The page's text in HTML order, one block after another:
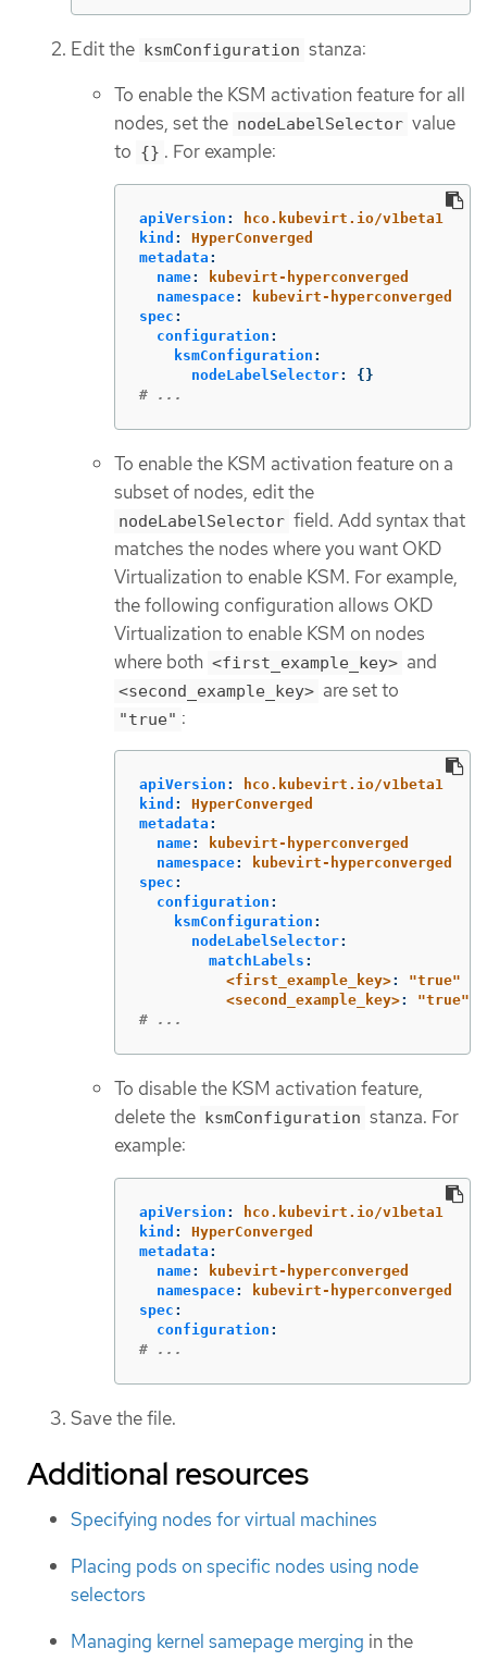
Edit the ksmConfiguration stanza:
To enable the KSM activation feature for all
nodes, set the nodeLabelSelector value
to {} . For example:
apiVersion :
hco.kubevirt.io/v1beta1
kind :
HyperConverged
metadata :
name:
kubevirt-hyperconverged
namespace:
kubevirt-hyperconverged
spec :
configuration :
ksmConfiguration :
nodeLabelSelector:
{}
# ...
To enable the KSM activation feature on a
subset of nodes, edit the
nodeLabelSelector field. Add syntax that
matches the nodes where you want OKD
Virtualization to enable KSM. For example,
the following configuration allows OKD
Virtualization to enable KSM on nodes
where both <first_example_key> and
<second_example_key> are set to
"true" :
apiVersion :
hco.kubevirt.io/v1beta1
kind :
HyperConverged
metadata :
name:
kubevirt-hyperconverged
namespace:
kubevirt-hyperconverged
spec :
configuration :
ksmConfiguration :
nodeLabelSelector:
matchLabels :
<first_example_key>: "true"
<second_example_key>: "true"
# ...
To disable the KSM activation feature,
delete the
ksmConfiguration stanza. For
example:
apiVersion :
hco.kubevirt.io/v1beta1
kind :
HyperConverged
metadata :
name:
kubevirt-hyperconverged
namespace:
kubevirt-hyperconverged
spec :
configuration :
# ...
Save the file.
Additional resources
Specifying nodes for virtual machines
Placing pods on specific nodes using node
selectors
Managing kernel samepage merging in the